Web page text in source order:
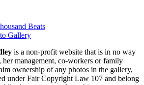
Beats
Gallery
is a non-profit website that is in no way
management, co-workers or family
ownership of any photos in the gallery,
under Fair Copyright Law 107 and belong